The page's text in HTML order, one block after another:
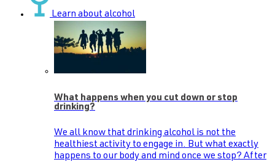
Learn about alcohol
What happens when you cut down or stop
drinking?
We all know that drinking alcohol is not the
healthiest activity to engage in. But what exactly
happens to our body and mind once we stop? After